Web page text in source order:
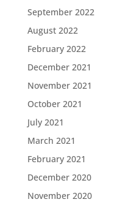
September 2022
August 2022
February 2022
December 2021
November 2021
October 2021
July 2021
March 2021
February 2021
December 2020
November 2020